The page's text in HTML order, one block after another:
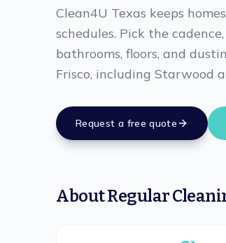
Clean4U Texas keeps
schedules. Pick the
bathrooms, floors, and
Frisco, including Starwood
Request a free quote
AboutRegular